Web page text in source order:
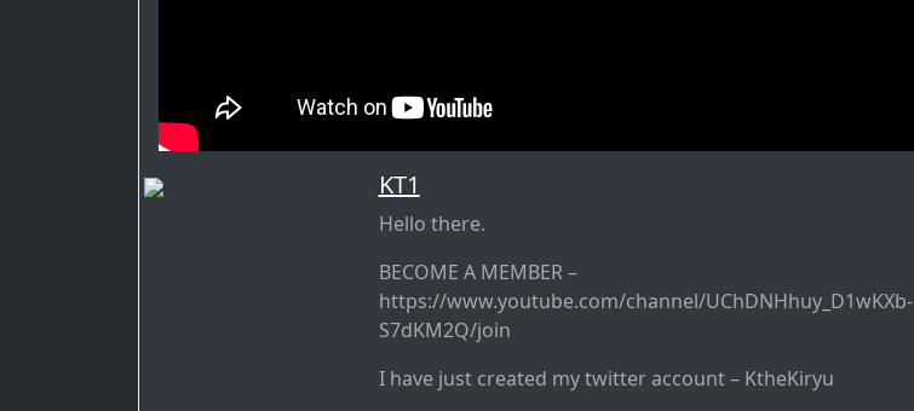
KT1
Hello there.
BECOME A MEMBER –
https://www.youtube.com/channel/UChDNHhuy_D1wKXb-
S7dKM2Q/join
I have just created my twitter account – KtheKiryu